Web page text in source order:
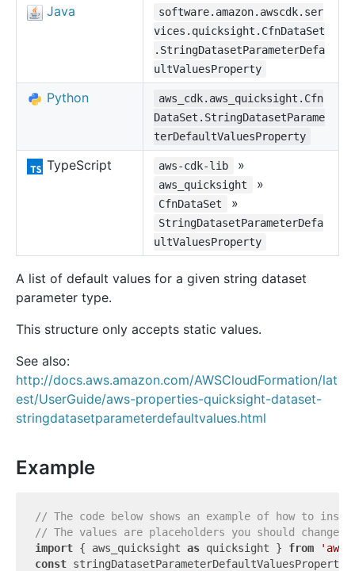
Java
software.amazon.awscdk.ser
vices.quicksight.CfnDataSet
.StringDatasetParameterDefa
ultValuesProperty
Python
aws_cdk.aws_quicksight.Cfn
DataSet.StringDatasetParame
terDefaultValuesProperty
TypeScript aws-cdk-lib »
aws_quicksight »
CfnDataSet »
StringDatasetParameterDefa
ultValuesProperty
A list of default values for a given string dataset
parameter type.
This structure only accepts static values.
See also:
http://docs.aws.amazon.com/AWSCloudFormation/lat
est/UserGuide/aws-properties-quicksight-dataset-
stringdatasetparameterdefaultvalues.html
Example
// The code below shows an example of how to
// The values are placeholders you should change.
import { aws_quicksight as quicksight } from
const